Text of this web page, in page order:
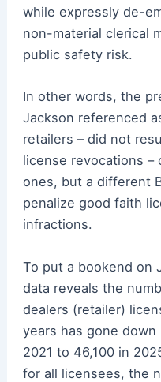
while expressly de-
non-material clerical
public safety risk.
In other words, the
Jackson referenced
retailers – did not
license revocations
ones, but a different
penalize good faith
infractions.
To put a bookend on
data reveals the
dealers (retailer)
years has gone
2021 to 46,100 in
for all licensees, the